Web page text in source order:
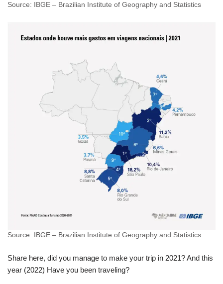
Source: IBGE – Brazilian Institute of Geography and Statistics
Source: IBGE – Brazilian Institute of Geography and Statistics
Share here, did you manage to make your trip in 2021? And this
year (2022) Have you been traveling?